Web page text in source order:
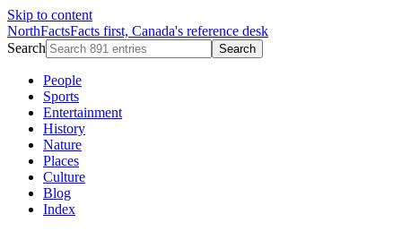
Skip to content
NorthFactsFacts first, Canada's reference desk
Search
Search
People
Sports
Entertainment
History
Nature
Places
Culture
Blog
Index